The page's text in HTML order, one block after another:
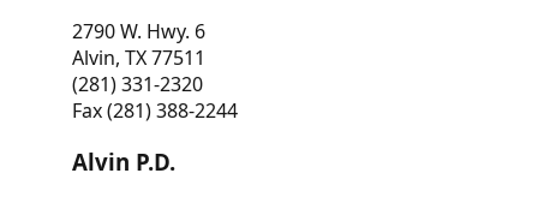
2790 W. Hwy. 6
Alvin, TX 77511
(281) 331-2320
Fax (281) 388-2244
Alvin P.D.